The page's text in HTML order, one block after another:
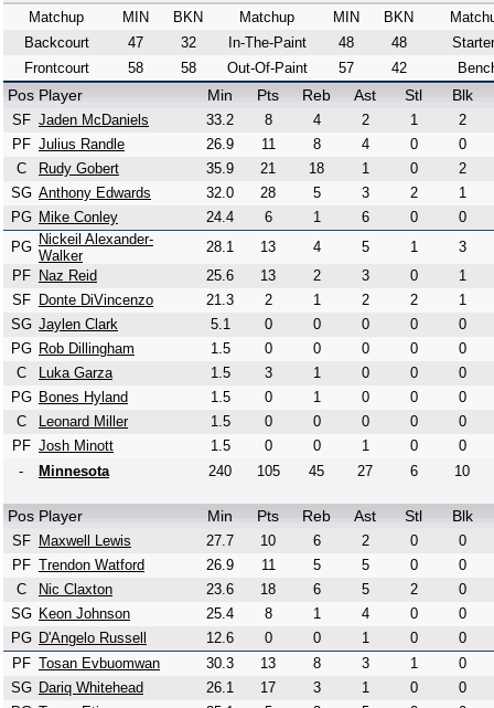
Matchup MIN
BKN
Backcourt
47
32
Frontcourt
58 58
Matchup MIN
BKN
In-The-Paint
48
48
Out-Of-Paint
57 42
Pos Player Min Pts Reb Ast Stl Blk
SF Jaden McDaniels 33.2 8 4 2 1
2
PF Julius Randle 26.9 11 8 4 0
0
C
Rudy Gobert 35.9 21 18 1 0
2
SG Anthony Edwards 32.0 28 5 3 2
1
PG Mike Conley 24.4 6 1 6 0
0
PG Nickeil Alexander-
Walker
28.1 13 4 5 1
3
PF
Naz Reid 25.6 13 2 3 0
1
SF
Donte DiVincenzo 21.3 2 1 2 2
1
SG Jaylen Clark 5.1 0 0 0 0
0
PG Rob Dillingham 1.5 0 0 0 0
0
C
Luka Garza 1.5 3 1 0 0
0
PG Bones Hyland 1.5 0 1 0 0
0
C
Leonard Miller 1.5 0 0 0 0
0
PF Josh Minott 1.5 0 0 1 0
0
-
Minnesota 240 105 45 27 6 10
Pos Player Min Pts Reb Ast Stl Blk
SF Maxwell Lewis 27.7 10 6 2 0
0
PF Trendon Watford 26.9 11 5 5 0
0
C
Nic Claxton 23.6 18 6 5 2
0
SG Keon Johnson 25.4 8 1 4 0
0
PG D'Angelo Russell 12.6 0 0 1 0
0
PF Tosan Evbuomwan 30.3 13 8 3 1
0
SG Dariq Whitehead 26.1 17 3 1 0
0